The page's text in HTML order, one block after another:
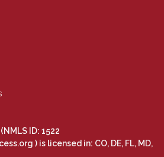
ID: 1522
) is licensed in: CO, DE, FL, MD,